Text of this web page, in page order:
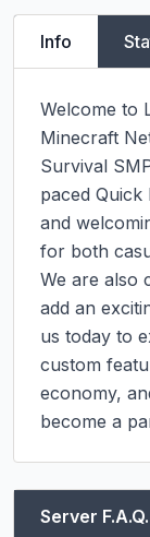
Info
Welcome to
Minecraft
Survival
paced
and
for both
We are also
add an
us today to
custom
economy,
become a
Server F.A.Q.